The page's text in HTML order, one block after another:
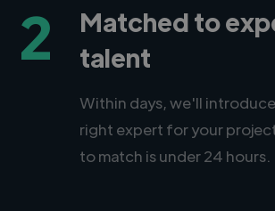
2
Matched to
talent
Within days, we'll
right expert for your
to match is under 24 hours.